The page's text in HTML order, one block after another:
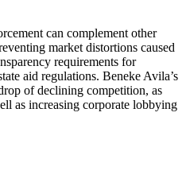
can complement other
market distortions caused
requirements for
aid regulations. Beneke Avila’s
of declining competition, as
as increasing corporate lobbying